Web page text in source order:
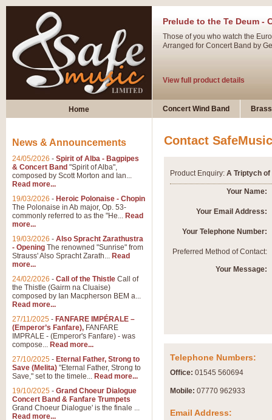
Prelude to the Te Deum -
Those of you who watch the
Arranged for Concert Band by
View full product details
Ladies in Lavender -
Dark Eyes - Trumpet Trio
‘Dark Eyes’ arranged by
swing. A great Trumpet feature
View full product details
View full product details
Blue Rondo la Turk
Blue Rondo a la Turk,
driving 9/8 rhythms and
Home Concert Wind Band
Contact SafeMusic
Product Enquiry: A Triptych of
Your Name:
Your Email Address:
Your Telephone Number:
Preferred Method of Contact:
Your Message:
Telephone Numbers:
Office: 01545 560694
Mobile: 07770 962933
Email Address:
News & Announcements
24/05/2026 - Spirit of Alba - Bagpipes
& Concert Band "Spirit of Alba",
composed by Scott Morton and Ian...
Read more...
19/03/2026 - Heroic Polonaise - Chopin
The Polonaise in Ab major, Op. 53-
commonly referred to as the "He... Read
more...
19/03/2026 - Also Spracht Zarathustra
- Opening The renowned "Sunrise" from
Strauss' Also Spracht Zarath... Read
more...
24/02/2026 - Call of the Thistle Call of
the Thistle (Gairm na Cluaise)
composed by Ian Macpherson BEM a...
Read more...
27/11/2025 - FANFARE IMPÉRALE –
(Emperor’s Fanfare), FANFARE
IMPRALE - (Emperor's Fanfare) - was
compose... Read more...
27/10/2025 - Eternal Father, Strong to
Save (Melita) "Eternal Father, Strong to
Save," set to the timele... Read more...
19/10/2025 - Grand Choeur Dialogue
Concert Band & Fanfare Trumpets
Grand Choeur Dialogue' is the finale ...
Read more...